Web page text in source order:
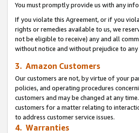
You must promptly provide us with any
If you violate this Agreement, or if you
rights or remedies available to us, we
not be eligible to receive) any and all
without notice and without prejudice to
3. Amazon Customers
Our customers are not, by virtue of your
policies, and operating procedures
customers and may be changed at any
customers for a matter relating to
to address customer service issues.
4. Warranties